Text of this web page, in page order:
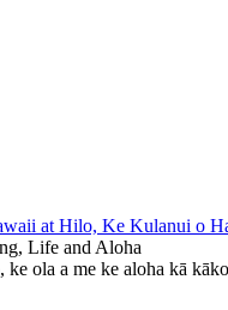
Life and Aloha
ke ola a me ke aloha kā